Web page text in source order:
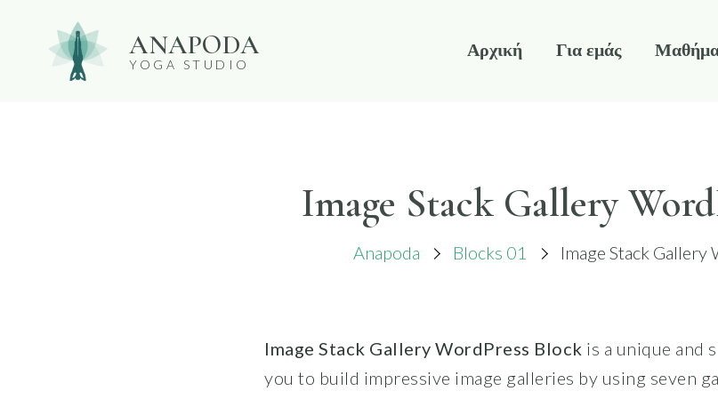
ANAPODA
YOGA STUDIO
Αρχική Για εμάς
Image Stack Gallery
Anapoda Blocks 01 Image Stack Gallery
Image Stack Gallery WordPress Block is a unique and
you to build impressive image galleries by using seven